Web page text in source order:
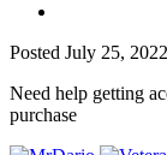
Posted July 25, 2022
Need help getting
purchase